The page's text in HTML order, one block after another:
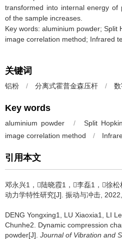
transformed into internal energy of
of the sample increases.
Key words: aluminium powder; Split
image correlation method; Infrared
关键词
铝粉 / 分离式霍普金森压杆 /
Key words
aluminium powder / Split
image correlation method
/
引用本文
邓永兴1，陆晓霞1，李磊1，徐松
动力学特性研究[J]. 振动与冲击,
DENG Yongxing1, LU Xiaoxia1, LI
Chunhe2. Dynamic compression
powder[J]. Journal of Vibration and